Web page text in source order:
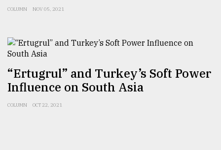
COLUMN NOV 05, 2021
“Ertugrul” and Turkey’s Soft Power
Influence on South Asia
COLUMN OCT 22, 2021